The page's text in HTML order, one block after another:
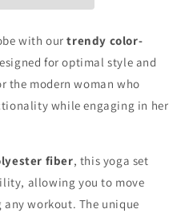
with ourtrendy color-
for optimal style and
the modern woman who
while engaging in her
fiber, this yoga set
allowing you to move
workout. The unique